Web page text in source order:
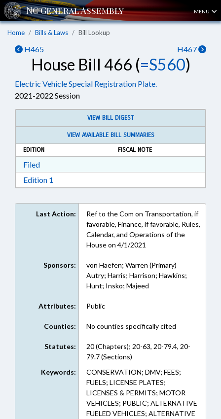
MENU
Home Bills & Laws Bill Lookup
H465 H467
House Bill 466 (=S560)
Electric Vehicle Special Registration Plate.
2021-2022 Session
VIEW BILL DIGEST
VIEW AVAILABLE BILL SUMMARIES
EDITION
FISCAL NOTE
FiledDownload Filed in RTF, Rich Text Format
Edition 1
Last Action:
Ref to the Com on Transportation, if
favorable, Finance, if favorable, Rules,
Calendar, and Operations of the
House on 4/1/2021
Sponsors:
von Haefen; Warren (Primary)
Autry; Harris; Harrison; Hawkins;
Hunt; Insko; Majeed
Attributes: Public
Counties: No counties specifically cited
Statutes:
20 (Chapters); 20-63, 20-79.4, 20-
79.7 (Sections)
Keywords:
CONSERVATION; DMV; FEES;
FUELS; LICENSE PLATES;
LICENSES & PERMITS; MOTOR
VEHICLES; PUBLIC; ALTERNATIVE
FUELED VEHICLES; ALTERNATIVE